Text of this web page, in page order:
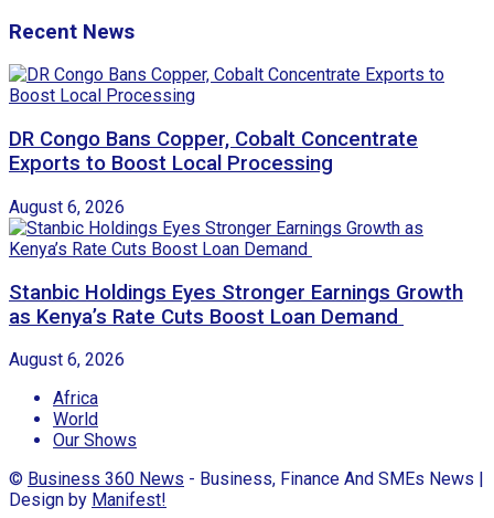
Recent News
DR Congo Bans Copper, Cobalt Concentrate
Exports to Boost Local Processing
August 6, 2026
Stanbic Holdings Eyes Stronger Earnings Growth
as Kenya’s Rate Cuts Boost Loan Demand
August 6, 2026
Africa
World
Our Shows
© Business 360 News - Business, Finance And SMEs News |
Design by Manifest!